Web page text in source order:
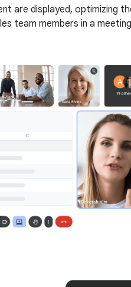
are displayed,
team members in a